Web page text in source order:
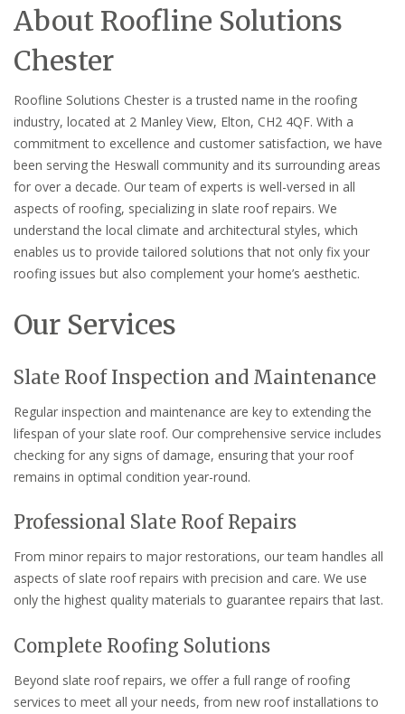
About Roofline Solutions
Chester
Roofline Solutions Chester is a trusted name in the roofing
industry, located at 2 Manley View, Elton, CH2 4QF. With a
commitment to excellence and customer satisfaction, we have
been serving the Heswall community and its surrounding areas
for over a decade. Our team of experts is well-versed in all
aspects of roofing, specializing in slate roof repairs. We
understand the local climate and architectural styles, which
enables us to provide tailored solutions that not only fix your
roofing issues but also complement your home’s aesthetic.
Our Services
Slate Roof Inspection and Maintenance
Regular inspection and maintenance are key to extending the
lifespan of your slate roof. Our comprehensive service includes
checking for any signs of damage, ensuring that your roof
remains in optimal condition year-round.
Professional Slate Roof Repairs
From minor repairs to major restorations, our team handles all
aspects of slate roof repairs with precision and care. We use
only the highest quality materials to guarantee repairs that last.
Complete Roofing Solutions
Beyond slate roof repairs, we offer a full range of roofing
services to meet all your needs, from new roof installations to